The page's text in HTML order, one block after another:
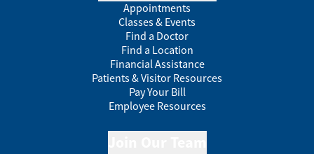
Appointments
Classes & Events
Find a Doctor
Find a Location
Financial Assistance
Patients & Visitor Resources
Pay Your Bill
Employee Resources